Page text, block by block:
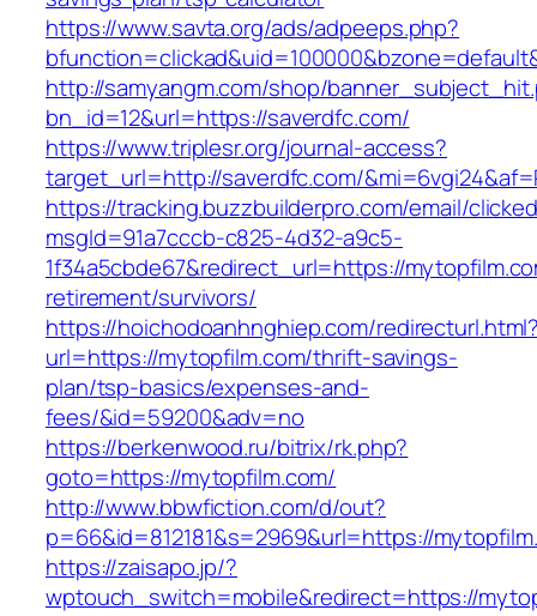
https://www.savta.org/ads/adpeeps.php?
http://samyangm.com/shop/
bn_id=12&url=https://saverdfc.com/
https://www.triplesr.org/journal-access?
target_url=http://saverdfc.com/
https://tracking.buzzbuilderpro.com/email/
msgId=91a7cccb-c825-4d32-a9c5-
1f34a5cbde67&redirect_url=https://
retirement/survivors/
https://hoichodoanhnghiep.com/
url=https://mytopfilm.com/thrift-savings-
plan/tsp-basics/expenses-and-
fees/&id=59200&adv=no
https://berkenwood.ru/bitrix/rk.php?
goto=https://mytopfilm.com/
http://www.bbwfiction.com/d/out?
p=66&id=812181&s=2969&url=https://
https://zaisapo.jp/?
wptouch_switch=mobile&redirect=https://